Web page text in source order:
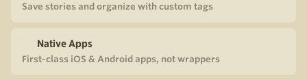
Save stories and organize with custom tags
Native Apps
First-class iOS & Android apps, not wrappers